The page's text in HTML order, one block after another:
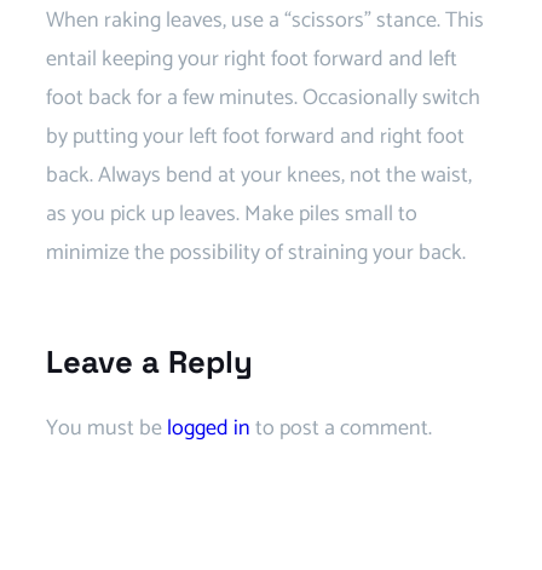
When raking leaves, use a “scissors” stance. This
entail keeping your right foot forward and left
foot back for a few minutes. Occasionally switch
by putting your left foot forward and right foot
back. Always bend at your knees, not the waist,
as you pick up leaves. Make piles small to
minimize the possibility of straining your back.
Leave a Reply
You must belogged into post a comment.